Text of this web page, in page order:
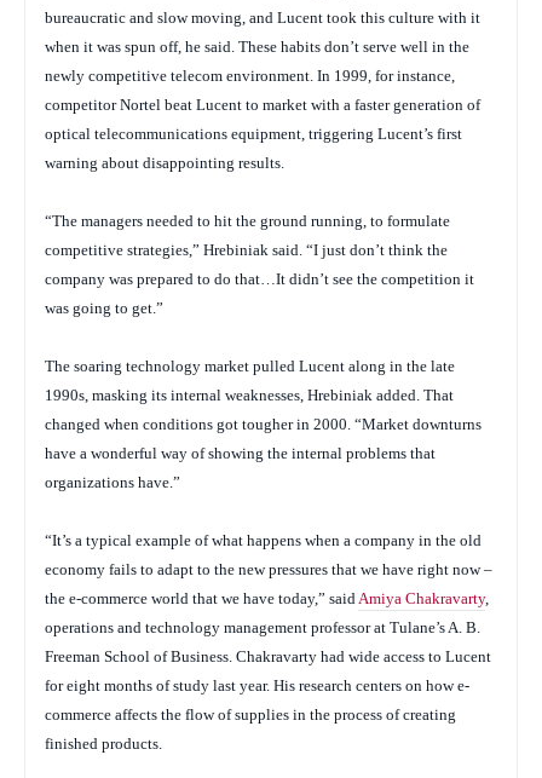
bureaucratic and slow moving, and Lucent took this culture with it
when it was spun off, he said. These habits don’t serve well in the
newly competitive telecom environment. In 1999, for instance,
competitor Nortel beat Lucent to market with a faster generation of
optical telecommunications equipment, triggering Lucent’s first
warning about disappointing results.
“The managers needed to hit the ground running, to formulate
competitive strategies,” Hrebiniak said. “I just don’t think the
company was prepared to do that…It didn’t see the competition it
was going to get.”
The soaring technology market pulled Lucent along in the late
1990s, masking its internal weaknesses, Hrebiniak added. That
changed when conditions got tougher in 2000. “Market downturns
have a wonderful way of showing the internal problems that
organizations have.”
“It’s a typical example of what happens when a company in the old
economy fails to adapt to the new pressures that we have right now –
the e-commerce world that we have today,” saidAmiya Chakravarty,
operations and technology management professor at Tulane’s A. B.
Freeman School of Business. Chakravarty had wide access to Lucent
for eight months of study last year. His research centers on how e-
commerce affects the flow of supplies in the process of creating
finished products.